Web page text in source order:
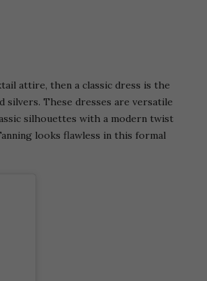
attire, then a classic dress is the
silvers. These dresses are versatile
silhouettes with a modern twist
looks flawless in this formal